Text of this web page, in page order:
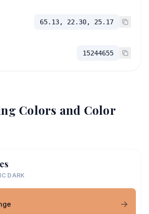
65.13, 22.30, 25.17
15244655
Colors and Color
DARK